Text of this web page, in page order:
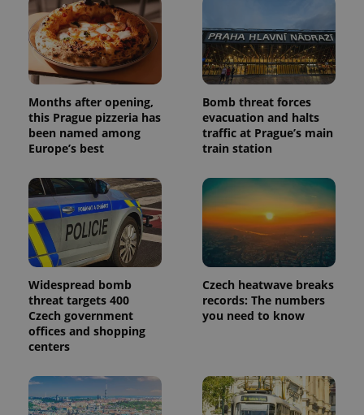
Months after opening,
this Prague pizzeria has
been named among
Europe’s best
Bomb threat forces
evacuation and halts
traffic at Prague’s main
train station
Widespread bomb
threat targets 400
Czech government
offices and shopping
centers
Czech heatwave breaks
records: The numbers
you need to know
is included
in each
page
request in
a site and
used to
calculate
visitor,
session
and
campaign
reports.
_ga_LSHBD1S1X4
.expats.cz
1 year 1
month
This cookie
is used by
Google
Analytics to
persist
session